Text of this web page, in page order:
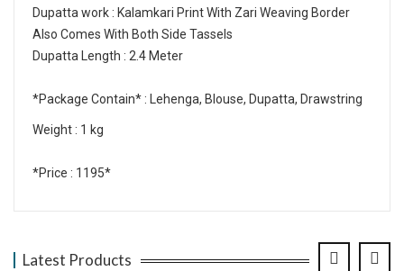
Dupatta work : Kalamkari Print With Zari Weaving Border
Also Comes With Both Side Tassels
Dupatta Length : 2.4 Meter
*Package Contain* : Lehenga, Blouse, Dupatta, Drawstring
Weight : 1 kg
*Price : 1195*
Latest Products